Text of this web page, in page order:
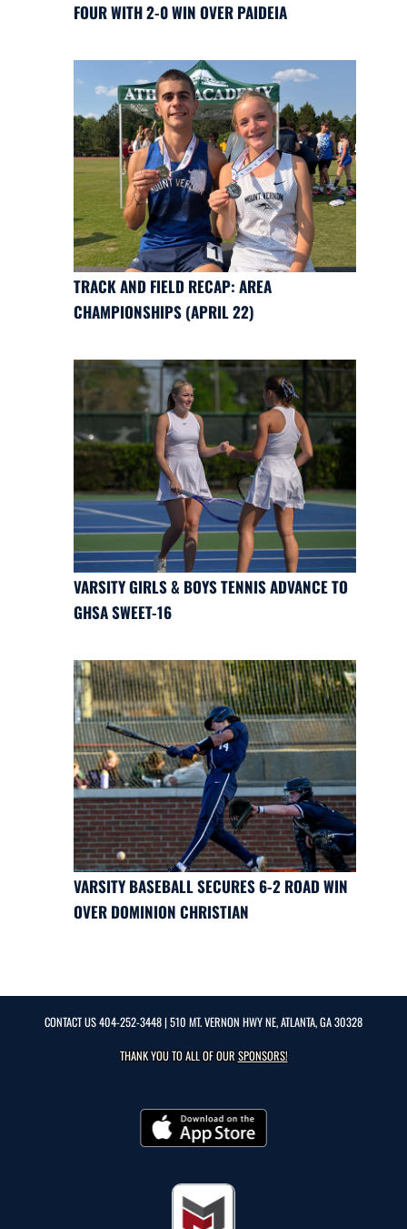
FOUR WITH 2-0 WIN OVER PAIDEIA
TRACK AND FIELD RECAP: AREA
CHAMPIONSHIPS (APRIL 22)
VARSITY GIRLS & BOYS TENNIS ADVANCE TO
GHSA SWEET-16
VARSITY BASEBALL SECURES 6-2 ROAD WIN
OVER DOMINION CHRISTIAN
CONTACT US404-252-3448| 510 MT. VERNON HWY NE, ATLANTA, GA 30328
THANK YOU TO ALL OF OURSPONSORS!